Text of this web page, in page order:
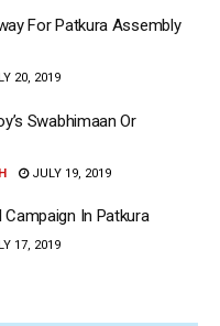
For Patkura Assembly
20, 2019
Swabhimaan Or
JULY 19, 2019
Campaign In Patkura
17, 2019